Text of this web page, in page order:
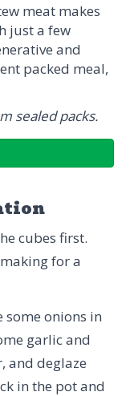
meat makes
just a few
and
packed meal,
sealed packs.
cubes first.
for a
some onions in
garlic and
and deglaze
in the pot and